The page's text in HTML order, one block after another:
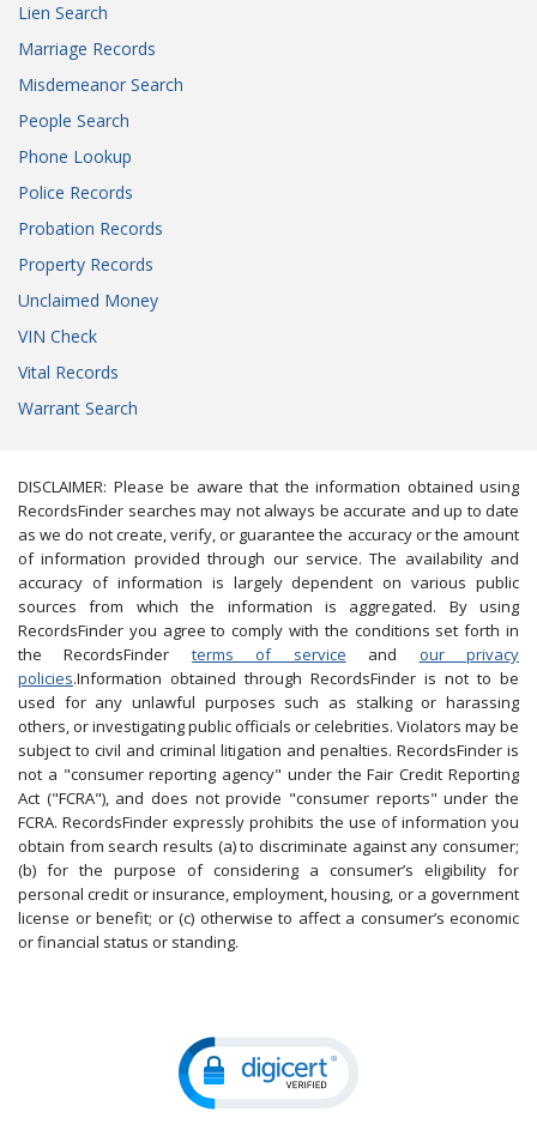
Lien Search
Marriage Records
Misdemeanor Search
People Search
Phone Lookup
Police Records
Probation Records
Property Records
Unclaimed Money
VIN Check
Vital Records
Warrant Search
DISCLAIMER: Please be aware that the information obtained using
RecordsFinder searches may not always be accurate and up to date
as we do not create, verify, or guarantee the accuracy or the amount
of information provided through our service. The availability and
accuracy of information is largely dependent on various public
sources from which the information is aggregated. By using
RecordsFinder you agree to comply with the conditions set forth in
the RecordsFinder terms of service and our privacy
policies.Information obtained through RecordsFinder is not to be
used for any unlawful purposes such as stalking or harassing
others, or investigating public officials or celebrities. Violators may be
subject to civil and criminal litigation and penalties. RecordsFinder is
not a "consumer reporting agency" under the Fair Credit Reporting
Act ("FCRA"), and does not provide "consumer reports" under the
FCRA. RecordsFinder expressly prohibits the use of information you
obtain from search results (a) to discriminate against any consumer;
(b) for the purpose of considering a consumer’s eligibility for
personal credit or insurance, employment, housing, or a government
license or benefit; or (c) otherwise to affect a consumer’s economic
or financial status or standing.